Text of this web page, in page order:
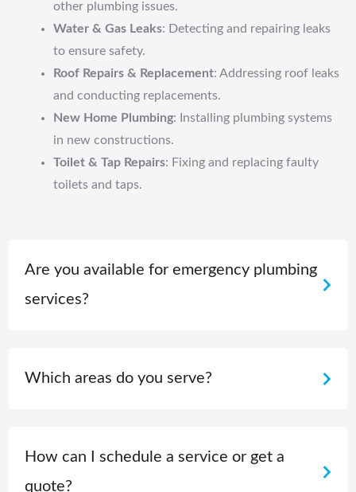
other plumbing issues.
Water & Gas Leaks: Detecting and repairing leaks
to ensure safety.
Roof Repairs & Replacement: Addressing roof leaks
and conducting replacements.
New Home Plumbing: Installing plumbing systems
in new constructions.
Toilet & Tap Repairs: Fixing and replacing faulty
toilets and taps.
Are you available for emergency plumbing
services?
Which areas do you serve?
How can I schedule a service or get a
quote?